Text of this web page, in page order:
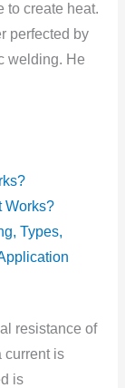
to create heat.
perfected by
welding. He
Works?
Types,
resistance оf
current is
is